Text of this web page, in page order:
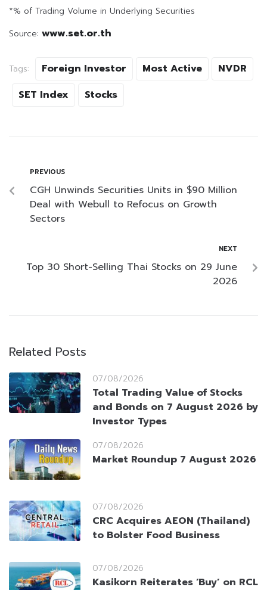
*% of Trading Volume in Underlying Securities
Source: www.set.or.th
Tags: Foreign Investor Most Active
NVDR
SET Index
Stocks
PREVIOUS
CGH Unwinds Securities Units in $90 Million
Deal with Webull to Refocus on Growth
Sectors
NEXT
Top 30 Short-Selling Thai Stocks on 29 June
2026
Related Posts
07/08/2026
Total Trading Value of Stocks
and Bonds on 7 August 2026 by
Investor Types
07/08/2026
Market Roundup 7 August 2026
07/08/2026
CRC Acquires AEON (Thailand)
to Bolster Food Business
07/08/2026
Kasikorn Reiterates ‘Buy’ on RCL